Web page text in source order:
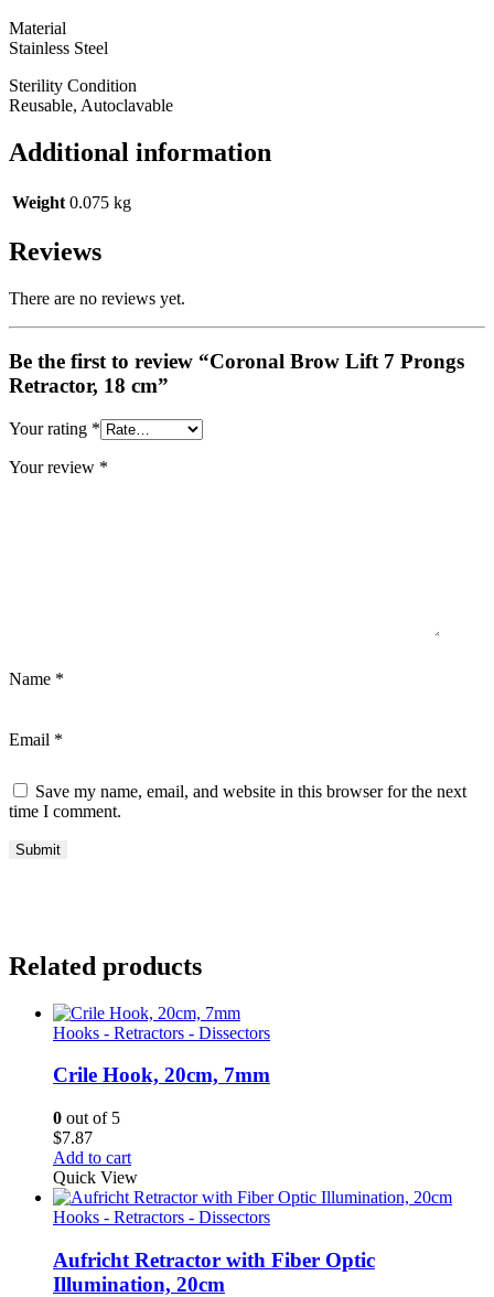
Material
Stainless Steel
Sterility Condition
Reusable, Autoclavable
Additional information
Weight 0.075 kg
Reviews
There are no reviews yet.
Be the first to review “Coronal Brow Lift 7 Prongs
Retractor, 18 cm”
Your rating *
Your review *
Name *
Email *
Save my name, email, and website in this browser for the next
time I comment.
Related products
Hooks - Retractors - Dissectors
Crile Hook, 20cm, 7mm
0 out of 5
$7.87
Add to cart
Quick View
Hooks - Retractors - Dissectors
Aufricht Retractor with Fiber Optic
Illumination, 20cm